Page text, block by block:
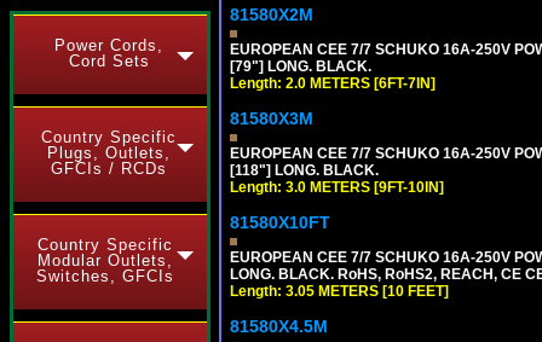
Power Cords,
Cord Sets
Country Specific
Plugs, Outlets,
GFCIs / RCDs
Country Specific
Modular Outlets,
Switches, GFCIs
81580X2M
EUROPEAN CEE 7/7 SCHUKO 16A-250V
[79"] LONG. BLACK.
Length: 2.0 METERS [6FT-7IN]
81580X3M
EUROPEAN CEE 7/7 SCHUKO 16A-250V
[118"] LONG. BLACK.
Length: 3.0 METERS [9FT-10IN]
81580X10FT
EUROPEAN CEE 7/7 SCHUKO 16A-250V
LONG. BLACK. RoHS, RoHS2, REACH, CE
Length: 3.05 METERS [10 FEET]
81580X4.5M